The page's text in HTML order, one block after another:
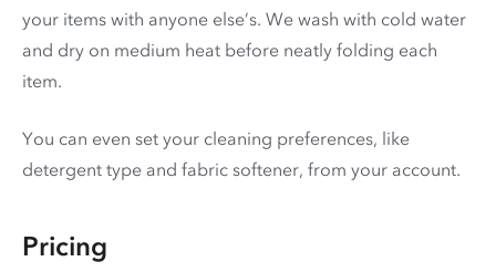
your items with anyone else’s. We wash with cold water
and dry on medium heat before neatly folding each
item.
You can even set your cleaning preferences, like
detergent type and fabric softener, from your account.
Pricing